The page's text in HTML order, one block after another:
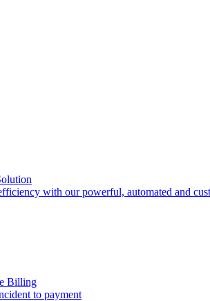
with our powerful, automated and
Billing
to payment